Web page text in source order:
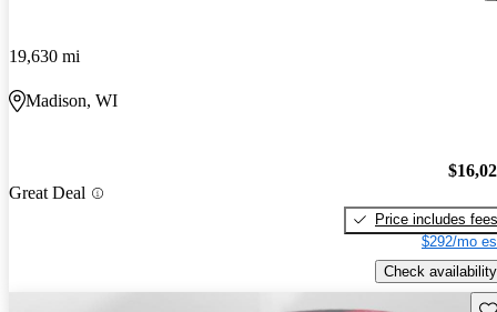
19,630 mi
Madison, WI
Great Deal
Price includes fees
$292/mo
Check availability